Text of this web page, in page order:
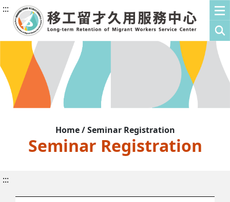
:::
Home / Seminar Registration
Seminar Registration
:::